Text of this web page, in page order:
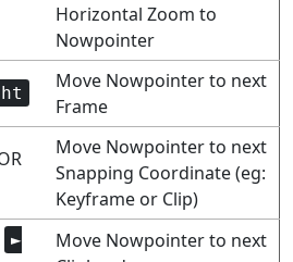
Horizontal Zoom to
Nowpointer
Move Nowpointer to next
Frame
Move Nowpointer to next
Snapping Coordinate (eg:
Keyframe or Clip)
►
Move Nowpointer to next